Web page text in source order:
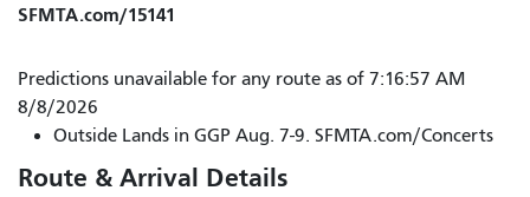
SFMTA.com/15141
Predictions unavailable for any route as of 7:16:57 AM
8/8/2026
Outside Lands in GGP Aug. 7-9. SFMTA.com/Concerts
Route & Arrival Details